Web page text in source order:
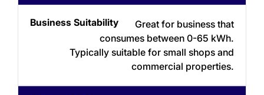
Type
Suitability
Great for business that
consumes between 0-65 kWh.
Typically suitable for small shops and
commercial properties.